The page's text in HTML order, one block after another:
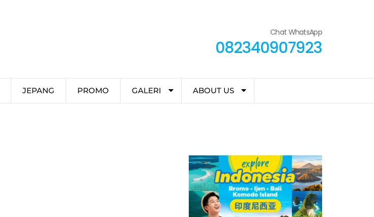
Chat WhatsApp
082340907923
JEPANG PROMO GALERI ABOUT US